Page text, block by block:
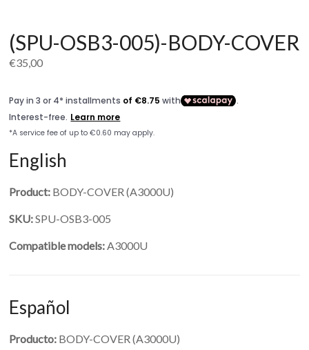
(SPU-OSB3-005)-BODY-COVER
€35,00
English
Product: BODY-COVER (A3000U)
SKU:SPU-OSB3-005
Compatible models:A3000U
Español
Producto: BODY-COVER (A3000U)